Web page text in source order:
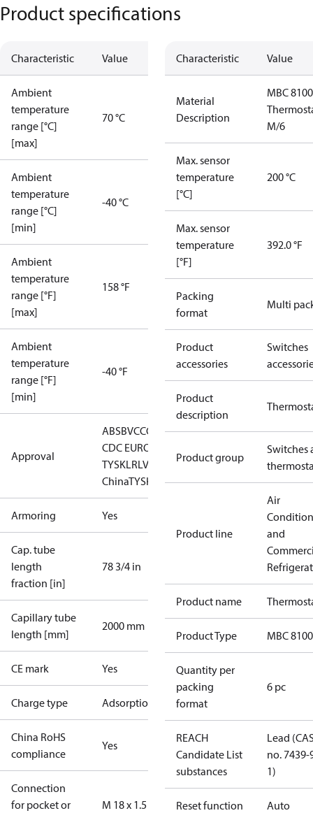
Product specifications
Characteristic Value
Ambient
temperature
range [°C]
[max]
70 °C
Ambient
temperature
range [°C]
[min]
-40 °C
Ambient
temperature
range [°F]
[max]
158 °F
Ambient
temperature
range [°F]
[min]
-40 °F
Approval
ABSBVCCC CCSCEDNVEACGLKRSLLC
CDC EURO-
TYSKLRLVD RINARMRSRoHS
RoHS
ChinaTYSK
Armoring Yes
Cap. tube
length
fraction [in]
78 3/4 in
Capillary tube
length [mm]
2000 mm
CE mark Yes
Charge type Adsorption
China RoHS
compliance
Yes
Connection
for pocket or
M 18 x 1.5
Characteristic Value
Material
Description
MBC 8100
M/6
Max. sensor
temperature
[°C]
200 °C
Max. sensor
temperature
[°F]
392.0 °F
Packing
format
Multi
Product
accessories
Switches
Product
description
Product group
Switches
Product line
Air
and
Product name
Product Type MBC 8100
Quantity per
packing
format
6 pc
REACH
Candidate List
substances
Lead
no. 7439-
1)
Reset function Auto